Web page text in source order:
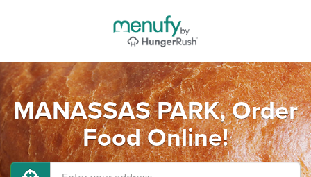
MANASSAS PARK, Order
Food Online!